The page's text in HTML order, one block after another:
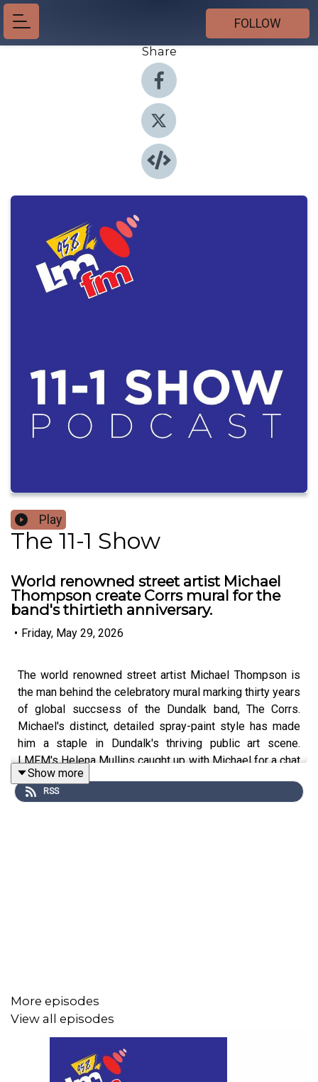
FOLLOW
Share
Play
The 11-1 Show
World renowned street artist Michael
Thompson create Corrs mural for the
band's thirtieth anniversary.
• Friday, May 29, 2026
The world renowned street artist Michael Thompson is
the man behind the celebratory mural marking thirty years
of global succsess of the Dundalk band, The Corrs.
Michael's distinct, detailed spray-paint style has made
him a staple in Dundalk's thriving public art scene.
LMFM's Helena Mullins caught up with Michael for a chat
about why he loves coming back to Ireland. For more on
Michael Thompson search Instagram @mister_copy
Show more
RSS
More episodes
View all episodes